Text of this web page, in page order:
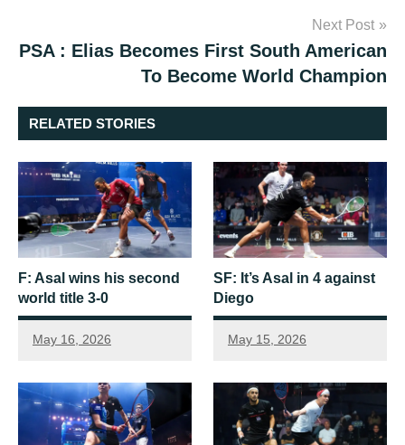
Next Post
PSA : Elias Becomes First South American
To Become World Champion
RELATED STORIES
F: Asal wins his second
world title 3-0
May 16, 2026
SF: It’s Asal in 4 against
Diego
May 15, 2026